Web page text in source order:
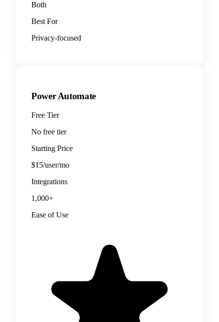
Both
Best For
Privacy-focused
Power Automate
Free Tier
No free tier
Starting Price
$15/user/mo
Integrations
1,000+
Ease of Use